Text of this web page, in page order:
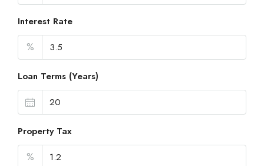
Interest Rate
%
Loan Terms (Years)
Property Tax
%